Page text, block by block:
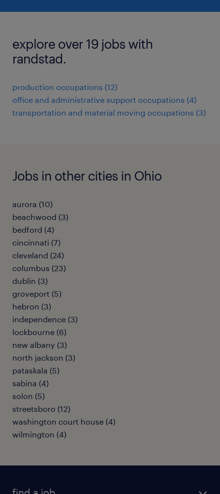
explore over 19 jobs with
randstad.
production occupations (12)
office and administrative support occupations (4)
transportation and material moving occupations (3)
Jobs in other cities in Ohio
aurora (10)
beachwood (3)
bedford (4)
cincinnati (7)
cleveland (24)
columbus (23)
dublin (3)
groveport (5)
hebron (3)
independence (3)
lockbourne (6)
new albany (3)
north jackson (3)
pataskala (5)
sabina (4)
solon (5)
streetsboro (12)
washington court house (4)
wilmington (4)